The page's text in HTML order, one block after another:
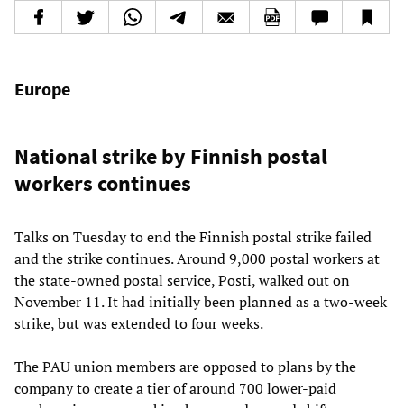
Europe
National strike by Finnish postal
workers continues
Talks on Tuesday to end the Finnish postal strike failed
and the strike continues. Around 9,000 postal workers at
the state-owned postal service, Posti, walked out on
November 11. It had initially been planned as a two-week
strike, but was extended to four weeks.
The PAU union members are opposed to plans by the
company to create a tier of around 700 lower-paid